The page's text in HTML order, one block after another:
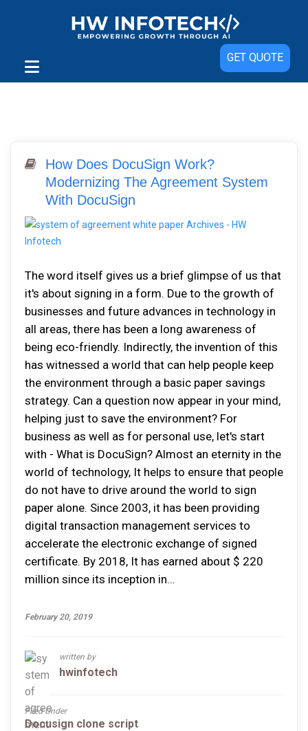
GET QUOTE
How Does DocuSign Work?
Modernizing The Agreement System
With DocuSign
The word itself gives us a brief glimpse of us that
it's about signing in a form. Due to the growth of
businesses and future advances in technology in
all areas, there has been a long awareness of
being eco-friendly. Indirectly, the invention of this
has witnessed a world that can help people keep
the environment through a basic paper savings
strategy. Can a question now appear in your mind,
helping just to save the environment? For
business as well as for personal use, let's start
with - What is DocuSign? Almost an eternity in the
world of technology, It helps to ensure that people
do not have to drive around the world to sign
paper alone. Since 2003, it has been providing
digital transaction management services to
accelerate the electronic exchange of signed
certificate. By 2018, It has earned about $ 220
million since its inception in...
February 20, 2019
written by
hwinfotech
Filed Under
Docusign clone script